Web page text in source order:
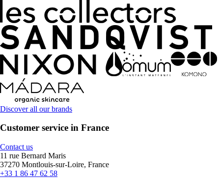
Discover all our brands
Customer service in France
Contact us
11 rue Bernard Maris
37270 Montlouis-sur-Loire, France
+33 1 86 47 62 58